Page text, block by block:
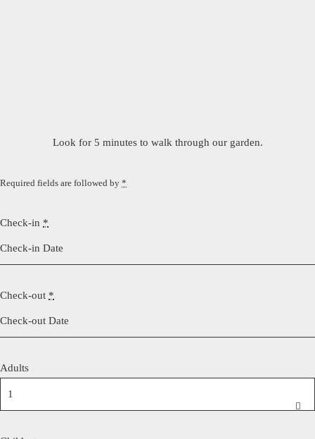
Look for 5 minutes to walk through our garden.
Required fields are followed by *
Check-in *
Check-out *
Adults